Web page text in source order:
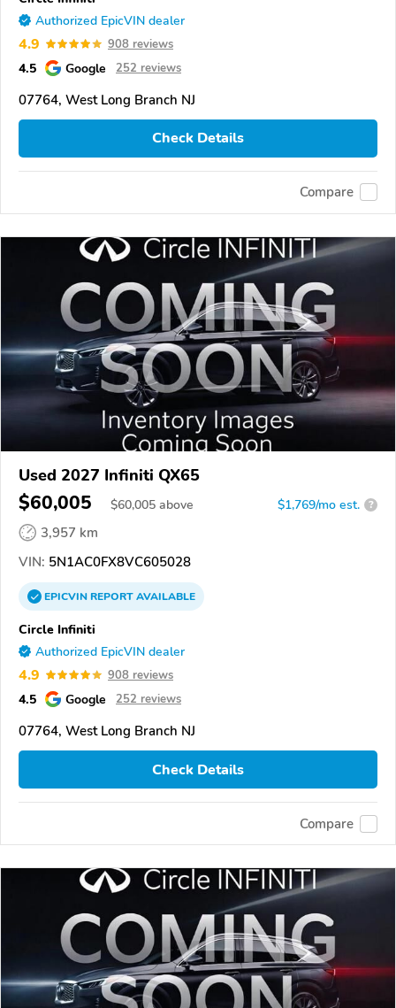
Authorized EpicVIN dealer
4.9 908 reviews
4.5 Google 252 reviews
07764, West Long Branch NJ
Check Details
Compare
Used 2027 Infiniti QX65
$60,005 $60,005 above $1,769/mo est. ?
3,957 km
VIN: 5N1AC0FX8VC605028
EPICVINREPORTAVAILABLE
Circle Infiniti
Authorized EpicVIN dealer
4.9 908 reviews
4.5 Google 252 reviews
07764, West Long Branch NJ
Check Details
Compare